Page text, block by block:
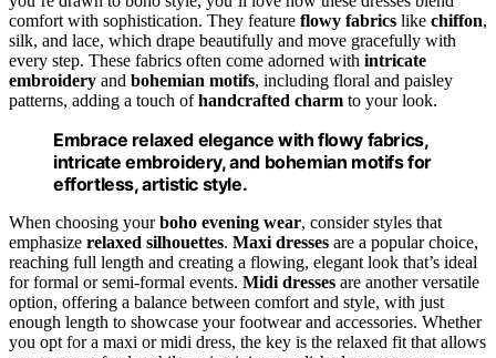
comfort with sophistication. They feature flowy fabrics like chiffon,
silk, and lace, which drape beautifully and move gracefully with
every step. These fabrics often come adorned with intricate
embroidery and bohemian motifs, including floral and paisley
patterns, adding a touch ofhandcrafted charm to your look.
Embrace relaxed elegance with flowy fabrics,
intricate embroidery, and bohemian motifs for
effortless, artistic style.
When choosing yourboho evening wear, consider styles that
emphasize relaxed silhouettes. Maxi dresses are a popular choice,
reaching full length and creating a flowing, elegant look that’s ideal
for formal or semi-formal events. Midi dresses are another versatile
option, offering a balance between comfort and style, with just
enough length to showcase your footwear and accessories. Whether
you opt for a maxi or midi dress, the key is the relaxed fit that allows